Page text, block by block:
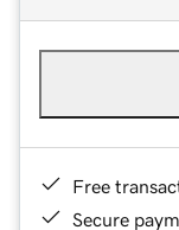
Free
Secure